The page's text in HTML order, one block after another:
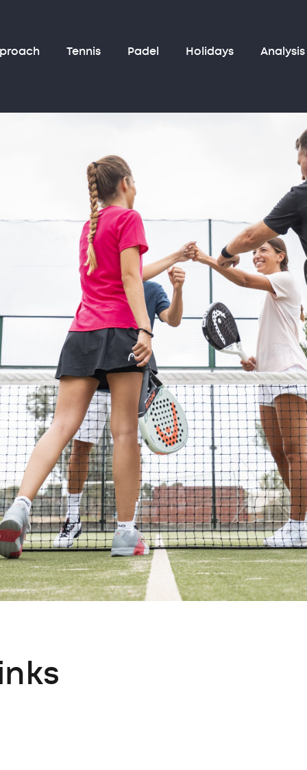
Tennis Padel Holidays Analysis